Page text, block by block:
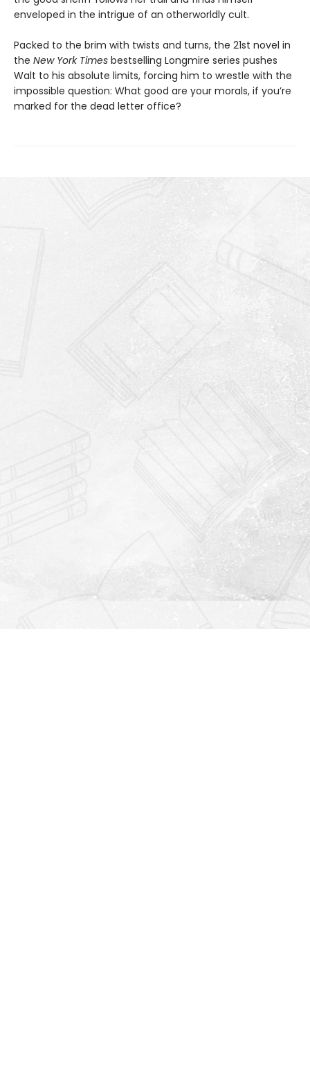
enveloped in the intrigue of an otherworldly cult.
Packed to the brim with twists and turns, the 21st novel in
the New York Times bestselling Longmire series pushes
Walt to his absolute limits, forcing him to wrestle with the
impossible question: What good are your morals, if you’re
marked for the dead letter office?